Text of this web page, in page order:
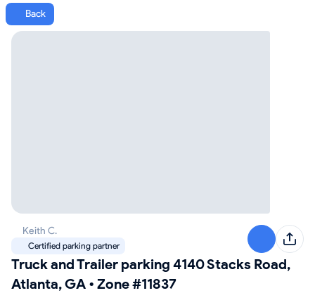
Back
Truck and Trailer parking 4140 Stacks Road,
Atlanta, GA • Zone #11837
Keith C.
Certified parking partner